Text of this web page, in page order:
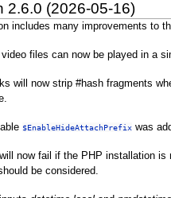
2.6.0 (2026-05-16)
includes many improvements to
files can now be played in a
will now strip #hash fragments
$EnableHideAttachPrefixwas
now fail if the PHP installation
be considered.